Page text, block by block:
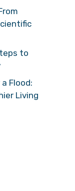
to
Flood:
Living